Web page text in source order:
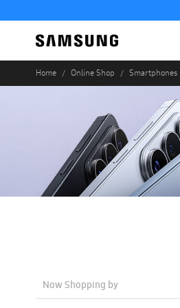
Home Online Shop Smartphones
Now Shopping by